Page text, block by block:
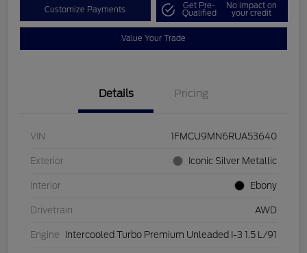
Customize Payments Get Pre-
Qualified
No impact on
your credit
Value Your Trade
Details Pricing
VIN 1FMCU9MN6RUA53640
Exterior Iconic Silver Metallic
Interior Ebony
Drivetrain AWD
Engine Intercooled Turbo Premium Unleaded I-3 1.5 L/91